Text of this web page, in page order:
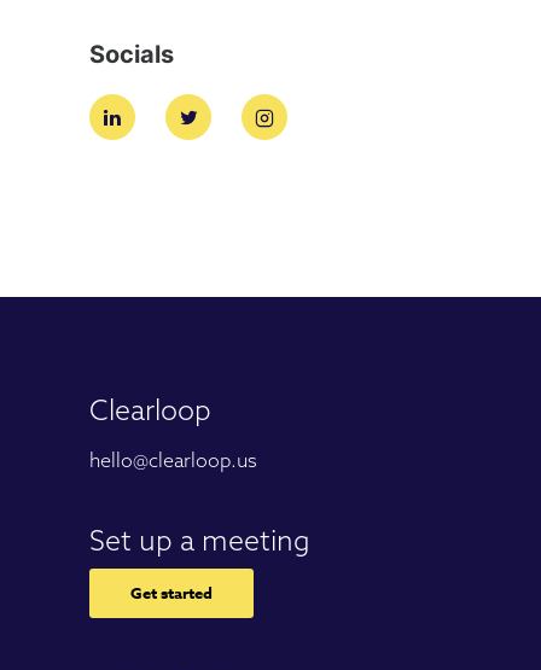
Socials
Clearloop
hello@clearloop.us
Set up a meeting
Get started